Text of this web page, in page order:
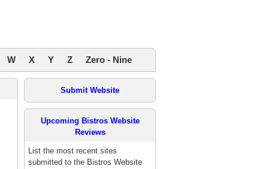
W X Y Z Zero - Nine
Submit Website
Upcoming Bistros Website
Reviews
List the most recent sites
submitted to the Bistros Website